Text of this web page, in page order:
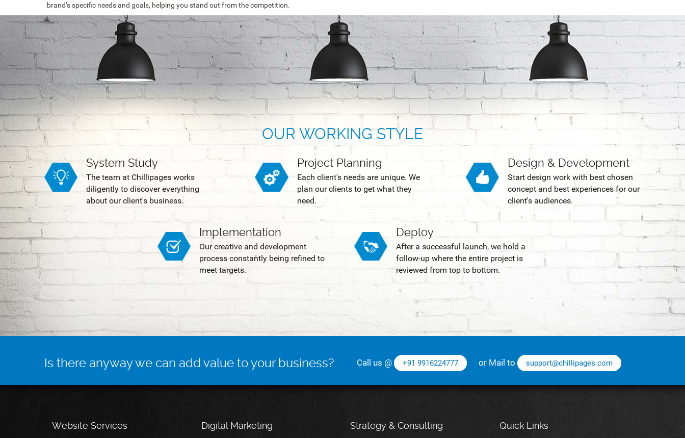
brand’s specific needs and goals, helping you stand out from the competition.
OUR WORKING STYLE
System Study
The team at Chillipages works
diligently to discover everything
about our client's business.
Project Planning
Each client's needs are unique. We
plan our clients to get what they
need.
Design & Development
Start design work with best chosen
concept and best experiences for our
client's audiences.
Implementation
Our creative and development
process constantly being refined to
meet targets.
Deploy
After a successful launch, we hold a
follow-up where the entire project is
reviewed from top to bottom.
Is there anyway we can add value to your business? Call us @ +91 9916224777 or Mail to support@chillipages.com
Website Services Digital Marketing Strategy & Consulting Quick Links